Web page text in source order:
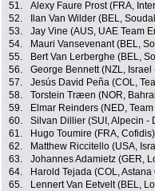
51.
Alexy Faure Prost (FRA,
52.
Ilan Van Wilder (BEL,
53.
Jay Vine (AUS, UAE Team
54.
Mauri Vansevenant (BEL,
55.
Bert Van Lerberghe (BEL,
56.
George Bennett (NZL, Israel
57.
Jesús David Peña (COL,
58.
Torstein Træen (NOR,
59.
Elmar Reinders (NED,
60.
Silvan Dillier (SUI, Alpecin -
61.
Hugo Toumire (FRA, Cofidis)
62.
Matthew Riccitello (USA,
63.
Johannes Adamietz (GER,
64.
Harold Tejada (COL,
65.
Lennert Van Eetvelt (BEL,